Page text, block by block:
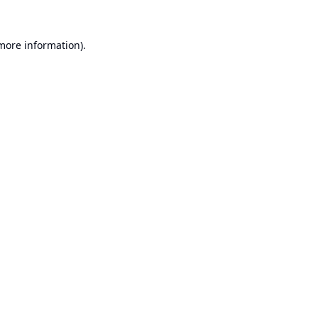
information).